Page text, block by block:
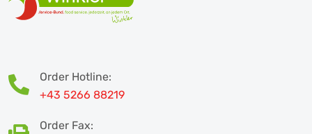
Order Hotline:
+43 5266 88219
Order Fax: